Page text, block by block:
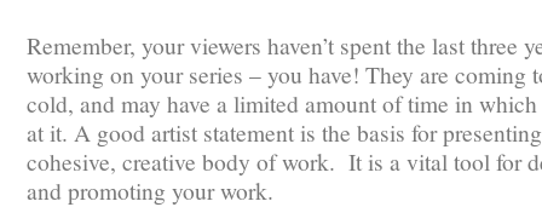
Remember, your viewers haven’t spent the last three
working on your series – you have! They are coming
cold, and may have a limited amount of time in
at it. A good artist statement is the basis for
cohesive, creative body of work. It is a vital tool for
and promoting your work.